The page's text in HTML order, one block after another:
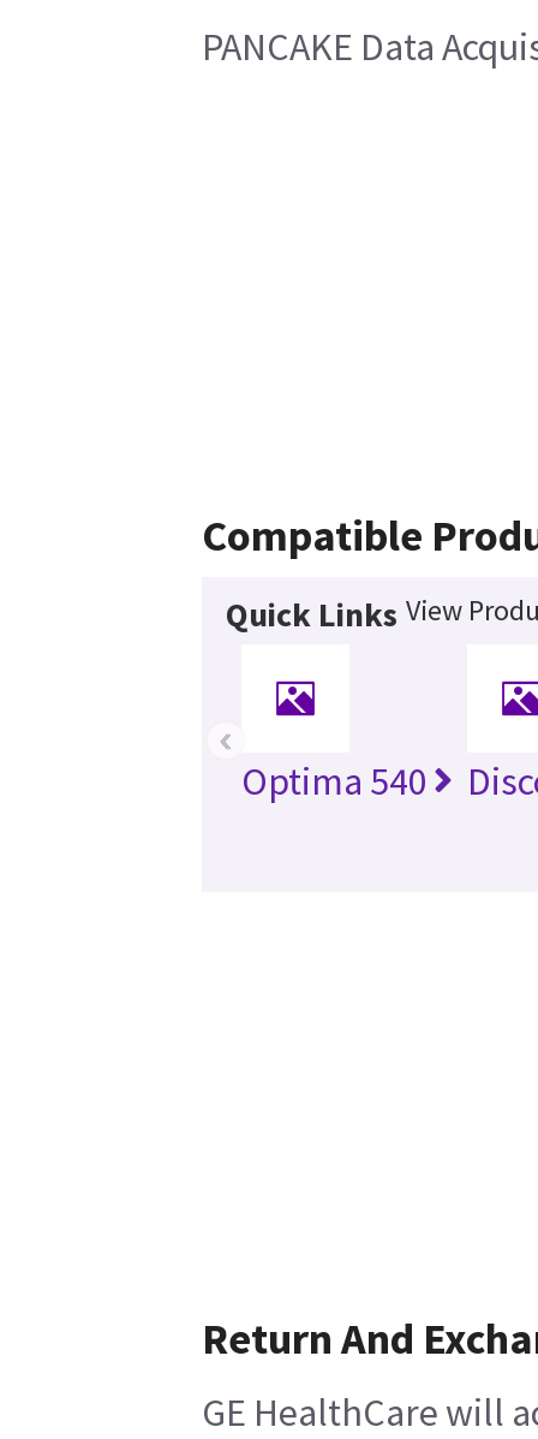
PANCAKE Data
Compatible
Quick Links View
Optima 540
‹
Return And
GE HealthCare will